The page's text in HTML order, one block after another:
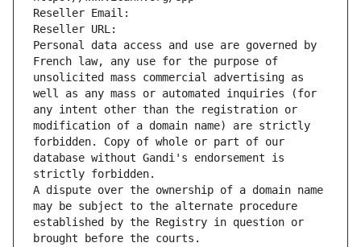
Reseller Email:
Reseller URL:
Personal data access and use are governed by
French law, any use for the purpose of
unsolicited mass commercial advertising as
well as any mass or automated inquiries (for
any intent other than the registration or
modification of a domain name) are strictly
forbidden. Copy of whole or part of our
database without Gandi's endorsement is
strictly forbidden.
A dispute over the ownership of a domain name
may be subject to the alternate procedure
established by the Registry in question or
brought before the courts.